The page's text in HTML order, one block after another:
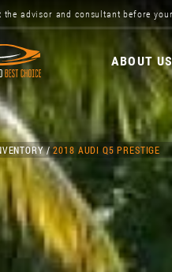
the advisor and consultant before
ABOUT US
2018 AUDI Q5 PRESTIGE